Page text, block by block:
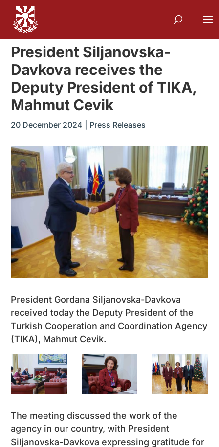
President Siljanovska-
Davkova receives the
Deputy President of TIKA,
Mahmut Cevik
20 December 2024 Press Releases
President Gordana Siljanovska-Davkova
received today the Deputy President of the
Turkish Cooperation and Coordination Agency
(TIKA), Mahmut Cevik.
The meeting discussed the work of the
agency in our country, with President
Siljanovska-Davkova expressing gratitude for